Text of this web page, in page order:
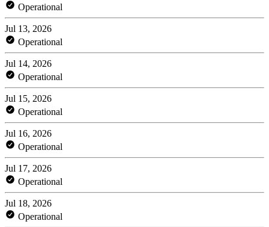
Operational
Jul 13, 2026
Operational
Jul 14, 2026
Operational
Jul 15, 2026
Operational
Jul 16, 2026
Operational
Jul 17, 2026
Operational
Jul 18, 2026
Operational